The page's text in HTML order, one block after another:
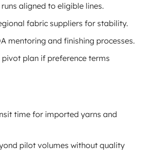
aligned to eligible lines.
fabric suppliers for stability.
mentoring and finishing processes.
plan if preference terms
time for imported yarns and
pilot volumes without quality